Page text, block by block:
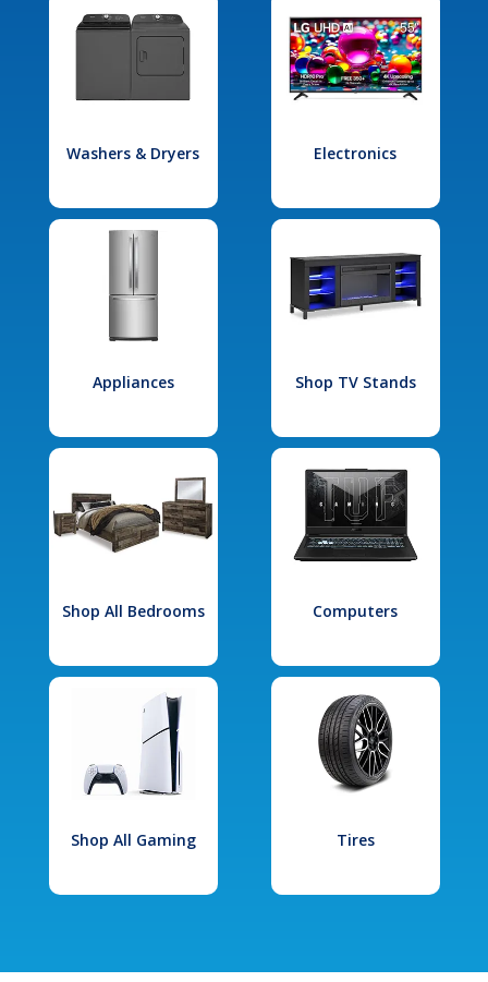
Washers & Dryers Electronics
Appliances Shop TV Stands
Shop All Bedrooms Computers
Shop All Gaming Tires